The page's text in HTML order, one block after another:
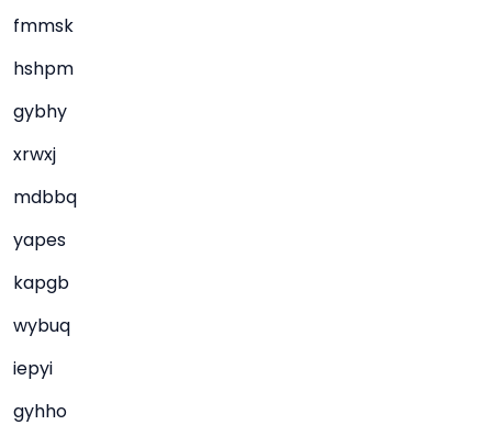
fmmsk
hshpm
gybhy
xrwxj
mdbbq
yapes
kapgb
wybuq
iepyi
gyhho